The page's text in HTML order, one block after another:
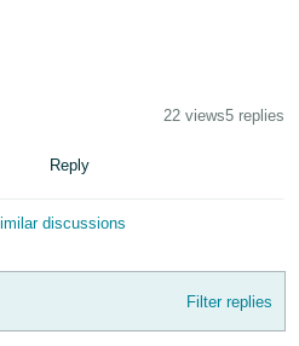
22 views5 replies
Reply
discussions
Filter replies